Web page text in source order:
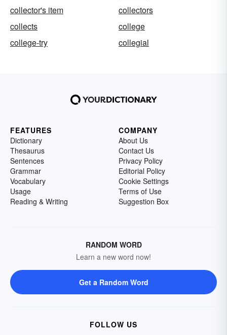
collector's item
collectors
collects
college
college-try
collegial
FEATURES
Dictionary
Thesaurus
Sentences
Grammar
Vocabulary
Usage
Reading & Writing
COMPANY
About Us
Contact Us
Privacy Policy
Editorial Policy
Cookie Settings
Terms of Use
Suggestion Box
RANDOM WORD
Learn a new word now!
Get a Random Word
FOLLOW US